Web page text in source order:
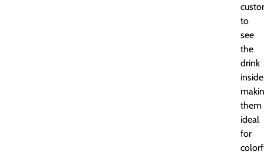
to
see
the
drink
them
ideal
for